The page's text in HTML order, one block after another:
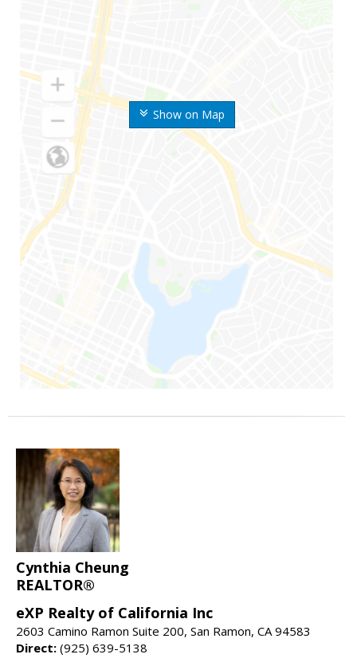
Show on Map
Cynthia Cheung
REALTOR®
eXP Realty of California Inc
2603 Camino Ramon Suite 200, San Ramon, CA 94583
Direct: (925) 639-5138